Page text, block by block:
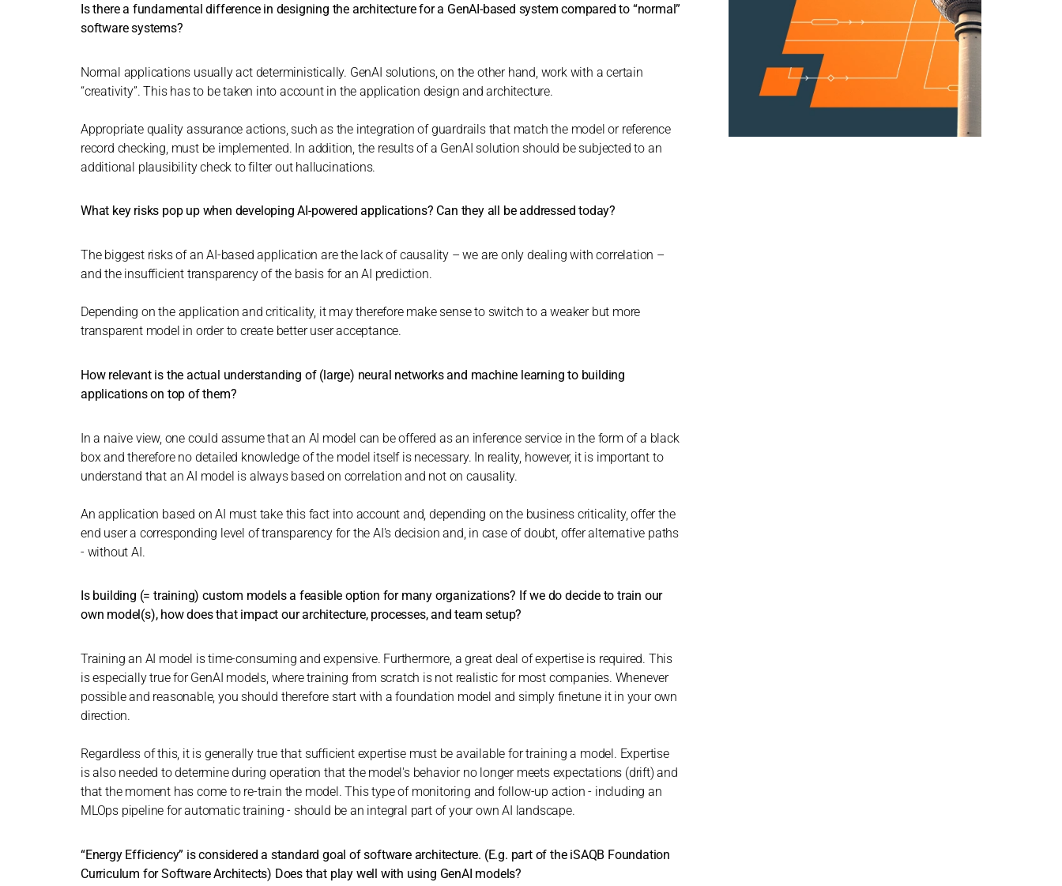
Is there a fundamental difference in designing the architecture for a GenAI-based system compared to “normal”
software systems?
Normal applications usually act deterministically. GenAI solutions, on the other hand, work with a certain
“creativity”. This has to be taken into account in the application design and architecture.
Appropriate quality assurance actions, such as the integration of guardrails that match the model or reference
record checking, must be implemented. In addition, the results of a GenAI solution should be subjected to an
additional plausibility check to filter out hallucinations.
What key risks pop up when developing AI-powered applications? Can they all be addressed today?
The biggest risks of an AI-based application are the lack of causality – we are only dealing with correlation –
and the insufficient transparency of the basis for an AI prediction.
Depending on the application and criticality, it may therefore make sense to switch to a weaker but more
transparent model in order to create better user acceptance.
How relevant is the actual understanding of (large) neural networks and machine learning to building
applications on top of them?
In a naive view, one could assume that an AI model can be offered as an inference service in the form of a black
box and therefore no detailed knowledge of the model itself is necessary. In reality, however, it is important to
understand that an AI model is always based on correlation and not on causality.
An application based on AI must take this fact into account and, depending on the business criticality, offer the
end user a corresponding level of transparency for the AI's decision and, in case of doubt, offer alternative paths
- without AI.
Is building (= training) custom models a feasible option for many organizations? If we do decide to train our
own model(s), how does that impact our architecture, processes, and team setup?
Training an AI model is time-consuming and expensive. Furthermore, a great deal of expertise is required. This
is especially true for GenAI models, where training from scratch is not realistic for most companies. Whenever
possible and reasonable, you should therefore start with a foundation model and simply finetune it in your own
direction.
Regardless of this, it is generally true that sufficient expertise must be available for training a model. Expertise
is also needed to determine during operation that the model's behavior no longer meets expectations (drift) and
that the moment has come to re-train the model. This type of monitoring and follow-up action - including an
MLOps pipeline for automatic training - should be an integral part of your own AI landscape.
“Energy Efficiency” is considered a standard goal of software architecture. (E.g. part of the iSAQB Foundation
Curriculum for Software Architects) Does that play well with using GenAI models?